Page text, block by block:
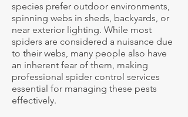
species prefer outdoor environments,
spinning webs in sheds, backyards, or
near exterior lighting. While most
spiders are considered a nuisance due
to their webs, many people also have
an inherent fear of them, making
professional spider control services
essential for managing these pests
effectively.